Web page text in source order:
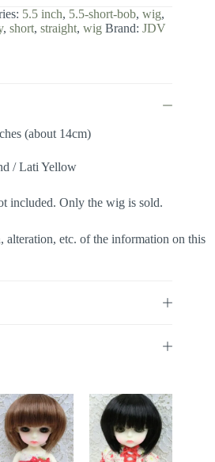
5.5 inch, 5.5-short-bob, wig,
, short, straight, wig Brand: JDV
(about 14cm)
/ Lati Yellow
included. Only the wig is sold.
etc. of the information on this